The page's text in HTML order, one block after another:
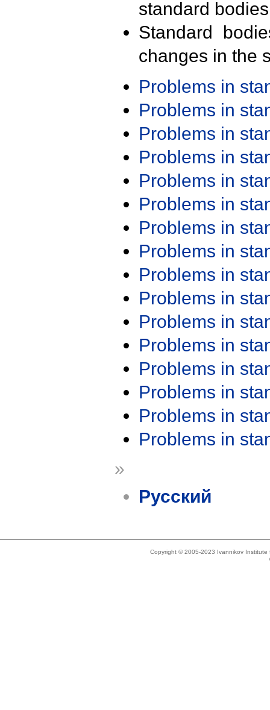
standard
Standard
changes in the
Problems in
Problems in
Problems in
Problems in
Problems in
Problems in
Problems in
Problems in
Problems in
Problems in
Problems in
Problems in
Problems in
Problems in
Problems in
Problems in
»
Русский
Copyright © 2005-2023 Ivannikov Institute